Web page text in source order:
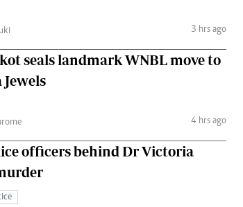
3 hrs ago
seals landmark WNBL move to
4 hrs ago
officers behind Dr Victoria